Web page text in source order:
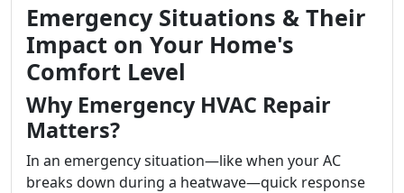
Emergency Situations & Their
Impact on Your Home's
Comfort Level
Why Emergency HVAC Repair
Matters?
In an emergency situation—like when your AC
breaks down during a heatwave—quick response